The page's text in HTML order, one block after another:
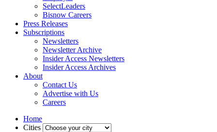
SelectLeaders
Bisnow Careers
Press Releases
Subscriptions
Newsletters
Newsletter Archive
Insider Access Newsletters
Insider Access Archives
About
Contact Us
Advertise with Us
Careers
Home
Cities